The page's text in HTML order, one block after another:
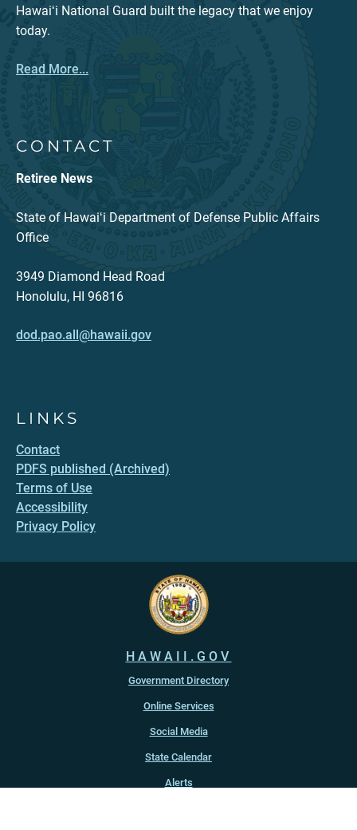
Hawaiʻi National Guard built the legacy that we enjoy
today.
Read More...
CONTACT
Retiree News
State of Hawaiʻi Department of Defense Public Affairs
Office
3949 Diamond Head Road
Honolulu, HI 96816
dod.pao.all@hawaii.gov
LINKS
Contact
PDFS published (Archived)
Terms of Use
Accessibility
Privacy Policy
HAWAII.GOV
Government Directory
Online Services
Social Media
State Calendar
Alerts